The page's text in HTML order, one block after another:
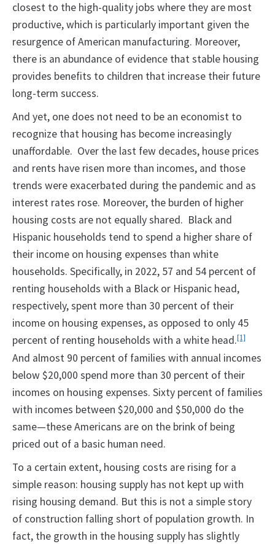
closest to the high-quality jobs where they are most
productive, which is particularly important given the
resurgence of American manufacturing. Moreover,
there is an abundance of evidence that stable housing
provides benefits to children that increase their future
long-term success.
And yet, one does not need to be an economist to
recognize that housing has become increasingly
unaffordable. Over the last few decades, house prices
and rents have risen more than incomes, and those
trends were exacerbated during the pandemic and as
interest rates rose. Moreover, the burden of higher
housing costs are not equally shared. Black and
Hispanic households tend to spend a higher share of
their income on housing expenses than white
households. Specifically, in 2022, 57 and 54 percent of
renting households with a Black or Hispanic head,
respectively, spent more than 30 percent of their
income on housing expenses, as opposed to only 45
percent of renting households with a white head.[1]
And almost 90 percent of families with annual incomes
below $20,000 spend more than 30 percent of their
incomes on housing expenses. Sixty percent of families
with incomes between $20,000 and $50,000 do the
same—these Americans are on the brink of being
priced out of a basic human need.
To a certain extent, housing costs are rising for a
simple reason: housing supply has not kept up with
rising housing demand. But this is not a simple story
of construction falling short of population growth. In
fact, the growth in the housing supply has slightly